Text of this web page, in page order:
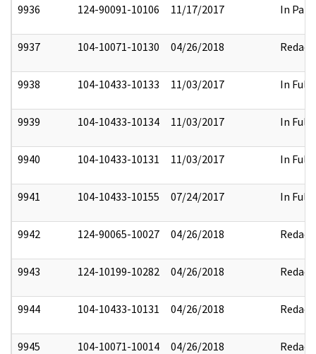
9936 124-90091-10106 11/17/2017 In Part
9937 104-10071-10130 04/26/2018 Redact
9938 104-10433-10133 11/03/2017 In Full
9939 104-10433-10134 11/03/2017 In Full
9940 104-10433-10131 11/03/2017 In Full
9941 104-10433-10155 07/24/2017 In Full
9942 124-90065-10027 04/26/2018 Redact
9943 124-10199-10282 04/26/2018 Redact
9944 104-10433-10131 04/26/2018 Redact
9945 104-10071-10014 04/26/2018 Redact